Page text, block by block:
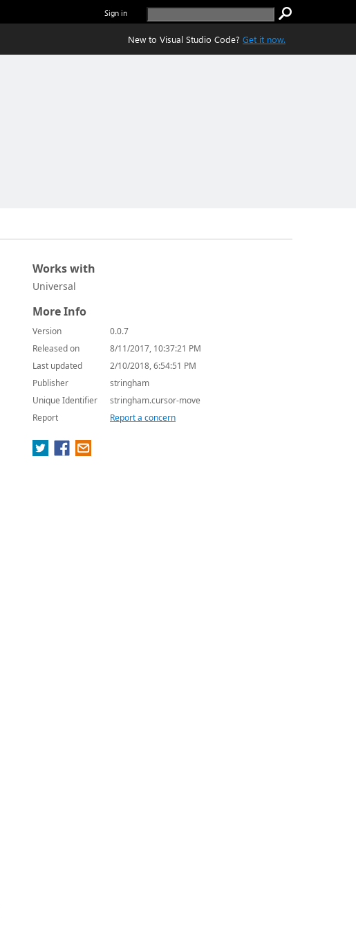
Sign in
New to Visual Studio Code? Get it now.
Works with
Universal
More Info
Version
0.0.7
Released on
8/11/2017, 10:37:21 PM
Last updated
2/10/2018, 6:54:51 PM
Publisher
stringham
Unique Identifier
stringham.cursor-move
Report
Report a concern